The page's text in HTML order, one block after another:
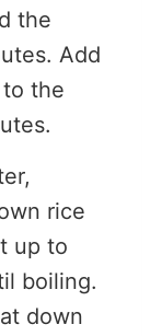
the
Add
the
rice
up to
boiling.
down